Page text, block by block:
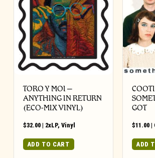
TORO Y MOI –
ANYTHING IN RETURN
(ECO-MIX VINYL)
$32.00 | 2xLP, Vinyl
ADD TO CART
GOT
$11.00 |
ADD